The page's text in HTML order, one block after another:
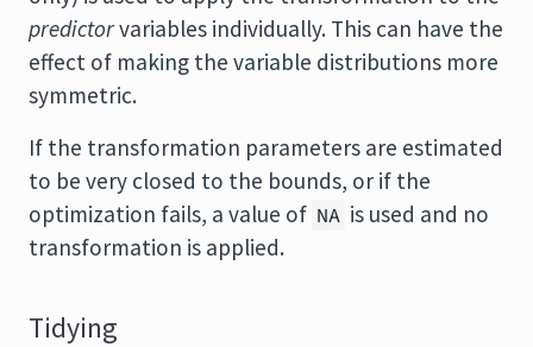
predictorvariables individually. This can have the
effect of making the variable distributions more
symmetric.
If the transformation parameters are estimated
to be very closed to the bounds, or if the
optimization fails, a value of NA is used and no
transformation is applied.
Tidying